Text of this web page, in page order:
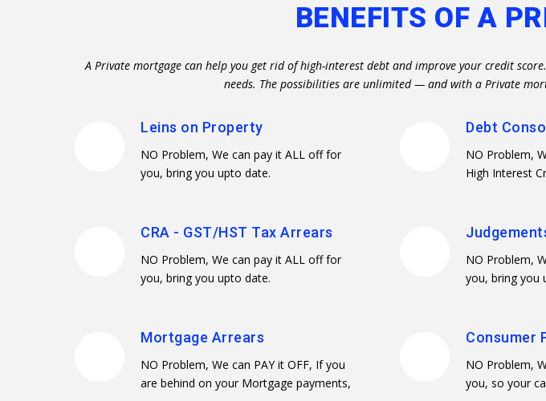
BENEFITS OF A
A Private mortgage can help you get rid of high-interest debt and improve your credit
needs. The possibilities are unlimited — and with a Private
Leins on Property
NO Problem, We can pay it ALL off for
you, bring you upto date.
CRA - GST/HST Tax Arrears
NO Problem, We can pay it ALL off for
you, bring you upto date.
Mortgage Arrears
NO Problem, We can PAY it OFF, If you
are behind on your Mortgage payments,
Debt
NO Problem,
High Interest
NO Problem,
you, bring you
Consumer
NO Problem,
you, so your